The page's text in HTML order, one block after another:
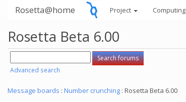
Rosetta@home Project Computing
Rosetta Beta 6.00
Advanced search
Message boards : Number crunching : Rosetta Beta 6.00